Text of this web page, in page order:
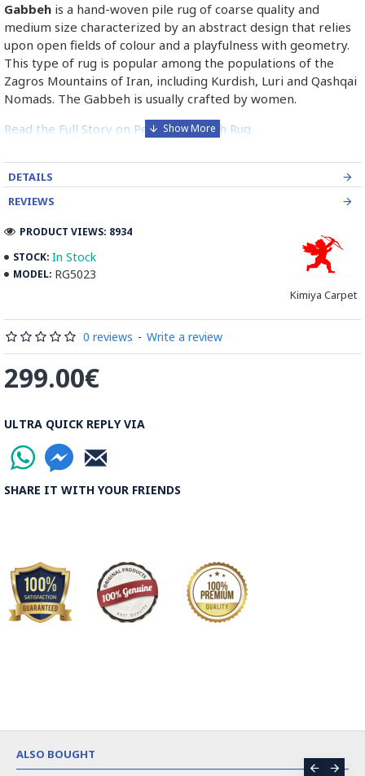
Gabbeh is a hand-woven pile rug of coarse quality and
medium size characterized by an abstract design that relies
upon open fields of colour and a playfulness with geometry.
This type of rug is popular among the populations of the
Zagros Mountains of Iran, including Kurdish, Luri and Qashqai
Nomads. The Gabbeh is usually crafted by women.
Read the Full Story on Persian Gabbeh Rug
DETAILS
REVIEWS
STOCK: In Stock
MODEL: RG5023
Kimiya Carpet
PRODUCT VIEWS: 8934
0 reviews - Write a review
299.00€
ULTRA QUICK REPLY VIA
SHARE IT WITH YOUR FRIENDS
ALSO BOUGHT